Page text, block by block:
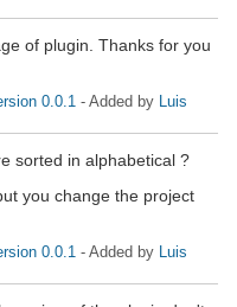
of plugin. Thanks for you
0.0.1 - Added by Luis
sorted in alphabetical ?
you change the project
0.0.1 - Added by Luis